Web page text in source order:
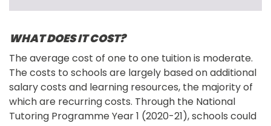
WHAT DOES IT COST?
The average cost of one to one tuition is moderate.
The costs to schools are largely based on additional
salary costs and learning resources, the majority of
which are recurring costs. Through the National
Tutoring Programme Year 1 (2020-21), schools could